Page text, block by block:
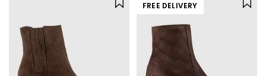
FREE DELIVERY